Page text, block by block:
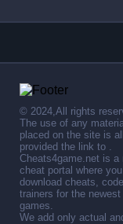
© 2024,All rights
The use of any
placed on the site is
provided the link to .
Cheats4game.net is a
cheat portal where
download cheats,
trainers for the newest
games.
We add only actual